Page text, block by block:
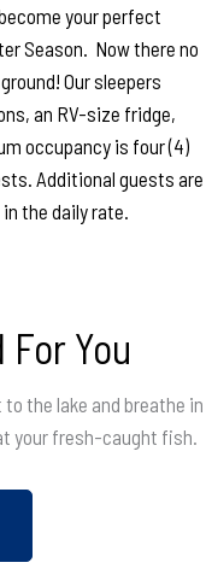
your perfect
Season. Now there no
Our sleepers
an RV-size fridge,
occupancy is four (4)
Additional guests are
the daily rate.
You
the lake and breathe in
your fresh-caught fish.